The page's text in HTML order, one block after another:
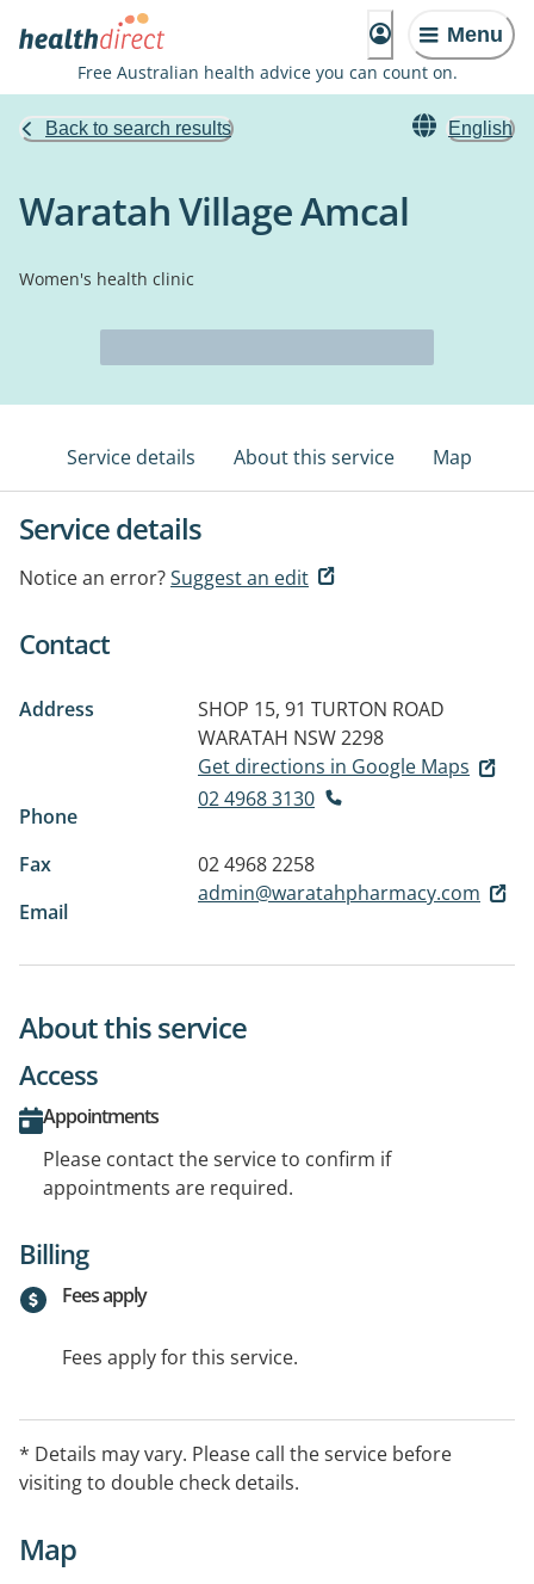
Menu
Free Australian health advice you can count on.
Back to search results English
Waratah Village Amcal
Women's health clinic
Service details About this service Map
Service details
Notice an error?Suggest an edit
Contact
Address
SHOP 15, 91 TURTON ROAD
WARATAH NSW 2298
Get directions in Google Maps
Phone
02 4968 3130
Fax
02 4968 2258
Email
admin@waratahpharmacy.com
About this service
Access
Appointments
Please contact the service to confirm if
appointments are required.
Billing
Fees apply
Fees apply for this service.
* Details may vary. Please call the service before
visiting to double check details.
Map